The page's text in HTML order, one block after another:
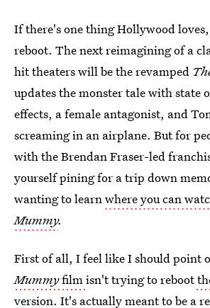
If there's one thing Hollywood
reboot. The next reimagining of a
hit theaters will be the revamped
updates the monster tale with state
effects, a female antagonist, and
screaming in an airplane. But for
with the Brendan Fraser-led
yourself pining for a trip down
wanting to learnwhere you can
Mummy.
First of all, I feel like I should point
Mummyfilmisn't trying to reboot
version. It's actually meant to be a